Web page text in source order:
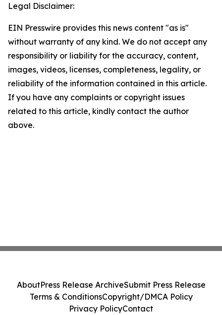
Legal Disclaimer:
EIN Presswire provides this news content "as is"
without warranty of any kind. We do not accept any
responsibility or liability for the accuracy, content,
images, videos, licenses, completeness, legality, or
reliability of the information contained in this article.
If you have any complaints or copyright issues
related to this article, kindly contact the author
above.
AboutPress Release ArchiveSubmit Press Release
Terms & ConditionsCopyright/DMCA Policy
Privacy PolicyContact